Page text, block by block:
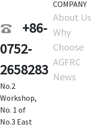
+86-
0752-
2658283
No.2
Workshop,
No. 1 of
No.3 East
COMPANY
About Us
Why
Choose
AGFRC
News